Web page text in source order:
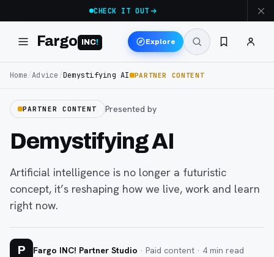
CHECK IT OUT
Fargo INC! Explore
Home/Advice /Demystifying AI PARTNER CONTENT
PARTNER CONTENT Presented by
Demystifying AI
Artificial intelligence is no longer a futuristic
concept, it’s reshaping how we live, work and learn
right now.
P Fargo INC! Partner Studio · Paid content · 4 min read